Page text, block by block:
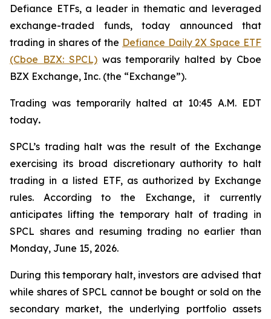
Defiance ETFs, a leader in thematic and leveraged
exchange-traded funds, today announced that
trading in shares of the Defiance Daily 2X Space ETF
(Cboe BZX: SPCL)was temporarily halted by Cboe
BZX Exchange, Inc. (the “Exchange”).
Trading was temporarily halted at 10:45 A.M. EDT
today.
SPCL’s trading halt was the result of the Exchange
exercising its broad discretionary authority to halt
trading in a listed ETF, as authorized by Exchange
rules. According to the Exchange, it currently
anticipates lifting the temporary halt of trading in
SPCL shares and resuming trading no earlier than
Monday, June 15, 2026.
During this temporary halt, investors are advised that
while shares of SPCL cannot be bought or sold on the
secondary market, the underlying portfolio assets